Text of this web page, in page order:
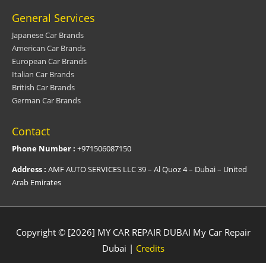
General Services
Japanese Car Brands
American Car Brands
European Car Brands
Italian Car Brands
British Car Brands
German Car Brands
Contact
Phone Number : +971506087150
Address : AMF AUTO SERVICES LLC 39 – Al Quoz 4 – Dubai – United
Arab Emirates
Copyright © [2026] MY CAR REPAIR DUBAI My Car Repair
Dubai | Credits